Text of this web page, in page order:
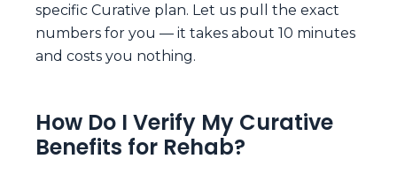
specific Curative plan. Let us pull the exact
numbers for you — it takes about 10 minutes
and costs you nothing.
How Do I Verify My Curative
Benefits for Rehab?